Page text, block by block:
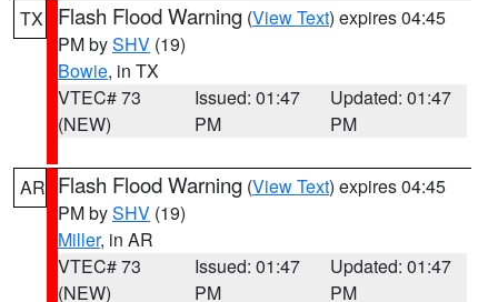
TX Flash Flood Warning (View Text) expires 04:45
PM bySHV (19)
Bowie, in TX
VTEC# 73
(NEW)
Issued: 01:47
PM
Updated: 01:47
PM
AR Flash Flood Warning (View Text) expires 04:45
PM bySHV (19)
Miller, in AR
VTEC# 73
(NEW)
Issued: 01:47
PM
Updated: 01:47
PM